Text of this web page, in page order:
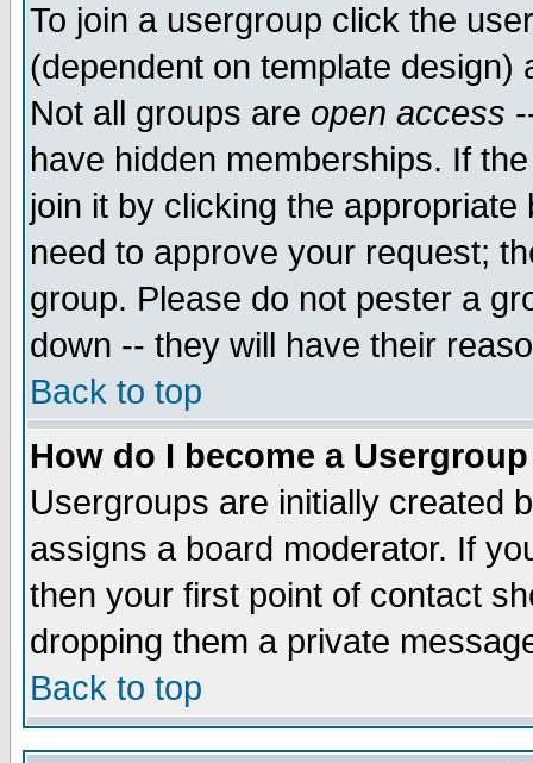
To join a usergroup click the
(dependent on template
Not all groups are open access
have hidden memberships. If
join it by clicking the
need to approve your request;
group. Please do not pester a
down -- they will have their
Back to top
How do I become a
Usergroups are initially created
assigns a board moderator. If
then your first point of contact
dropping them a private
Back to top